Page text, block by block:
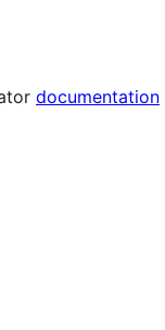
documentation